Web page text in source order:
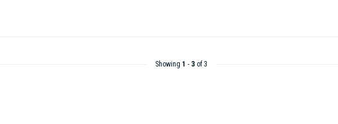
Showing 1 - 3of 3